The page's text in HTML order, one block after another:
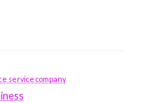
service company